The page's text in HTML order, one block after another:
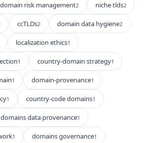
domain risk management2 niche tlds2
ccTLDs2 domain data hygiene2
localization ethics1
1 country-domain strategy1
1 domain-provenance1
1 country-code domains1
domains data provenance1
1 domains governance1